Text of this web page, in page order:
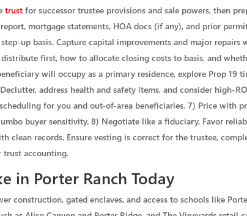
trust for successor trustee provisions and sale powers, then
mortgage statements, HOA docs (if any), and prior
up basis. Capture capital improvements and major
first, how to allocate closing costs to basis, and
will occupy as a primary residence, explore Prop
address health and safety items, and consider high-
for you and out-of-area beneficiaries. 7) Price with
buyer sensitivity. 8) Negotiate like a fiduciary. Favor
clean records. Ensure vesting is correct for the trustee,
accounting.
in Porter Ranch Today
construction, gated enclaves, and access to schools like